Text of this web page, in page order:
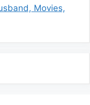
Movies,